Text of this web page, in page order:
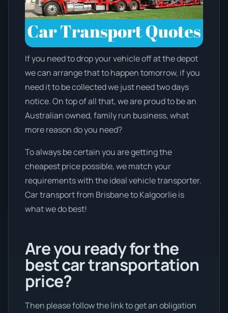
If you need to drop your vehicle off at the depot
we can arrange that to happen tomorrow, if you
need it to be collected we just need two days
notice. On top of all that, we are proud to be an
Australian owned, family run business, what
more reason do you need?
To always be certain you are getting the
cheapest price possible, we match your
requirements with the ideal vehicle transporter.
Car transport from Brisbane to Kalgoorlie is
what we do best!
Are you ready for the
best car transportation
price?
Then please follow the link to get an obligation